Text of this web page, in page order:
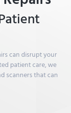
can disrupt your
patient care, we
scanners that can